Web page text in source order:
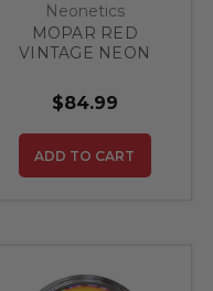
Neonetics
MOPAR RED
VINTAGE NEON
$84.99
ADD TO CART